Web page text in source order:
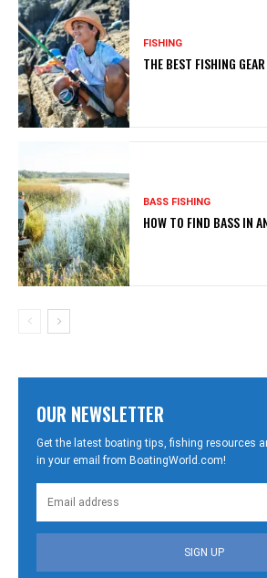
FISHING
THE BEST FISHING
BASS FISHING
HOW TO FIND BASS IN
OUR NEWSLETTER
Get the latest boating tips, fishing resources
in your email from BoatingWorld.com!
SIGN UP